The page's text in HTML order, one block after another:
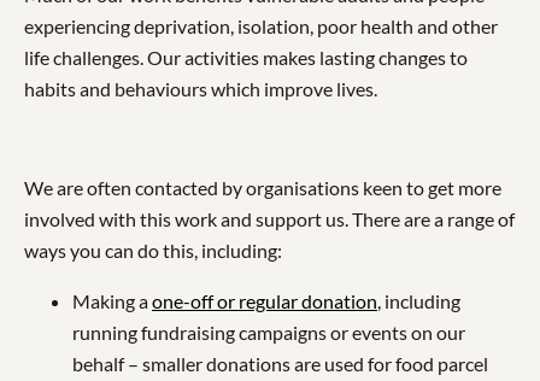
experiencing deprivation, isolation, poor health and other
life challenges. Our activities makes lasting changes to
habits and behaviours which improve lives.
We are often contacted by organisations keen to get more
involved with this work and support us. There are a range of
ways you can do this, including:
Making aone-off or regular donation, including
running fundraising campaigns or events on our
behalf – smaller donations are used for food parcel